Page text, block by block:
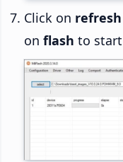
Click on refresh
on flash to